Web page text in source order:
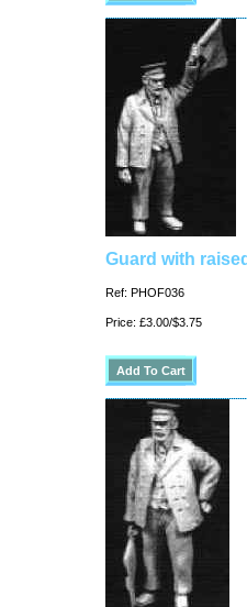
Guard with
Ref: PHOF036
Price: £3.00/$3.75